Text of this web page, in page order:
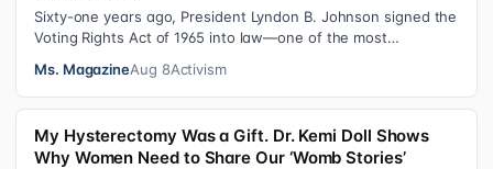
Sixty-one years ago, President Lyndon B. Johnson signed the
Voting Rights Act of 1965 into law—one of the most
Ms. MagazineAug 8Activism
My Hysterectomy Was a Gift. Dr. Kemi Doll Shows
Why Women Need to Share Our ‘Womb Stories’